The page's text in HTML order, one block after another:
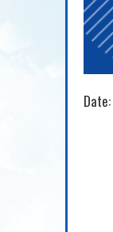
Date: